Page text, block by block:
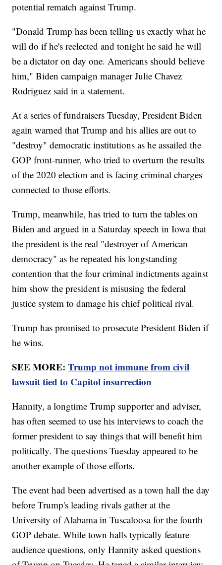
potential rematch against Trump.
"Donald Trump has been telling us exactly what he
will do if he's reelected and tonight he said he will
be a dictator on day one. Americans should believe
him," Biden campaign manager Julie Chavez
Rodriguez said in a statement.
At a series of fundraisers Tuesday, President Biden
again warned that Trump and his allies are out to
"destroy" democratic institutions as he assailed the
GOP front-runner, who tried to overturn the results
of the 2020 election and is facing criminal charges
connected to those efforts.
Trump, meanwhile, has tried to turn the tables on
Biden and argued in a Saturday speech in Iowa that
the president is the real "destroyer of American
democracy" as he repeated his longstanding
contention that the four criminal indictments against
him show the president is misusing the federal
justice system to damage his chief political rival.
Trump has promised to prosecute President Biden if
he wins.
SEE MORE:Trump not immune from civil
lawsuit tied to Capitol insurrection
Hannity, a longtime Trump supporter and adviser,
has often seemed to use his interviews to coach the
former president to say things that will benefit him
politically. The questions Tuesday appeared to be
another example of those efforts.
The event had been advertised as a town hall the day
before Trump's leading rivals gather at the
University of Alabama in Tuscaloosa for the fourth
GOP debate. While town halls typically feature
audience questions, only Hannity asked questions